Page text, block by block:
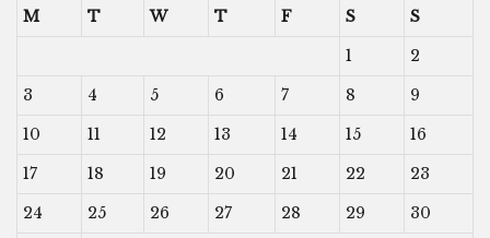
M T W T F S
S
1
2
3
4 5 6 7 8
9
10
11 12 13 14 15
16
17
18 19 20 21 22
23
24
25 26 27 28 29
30